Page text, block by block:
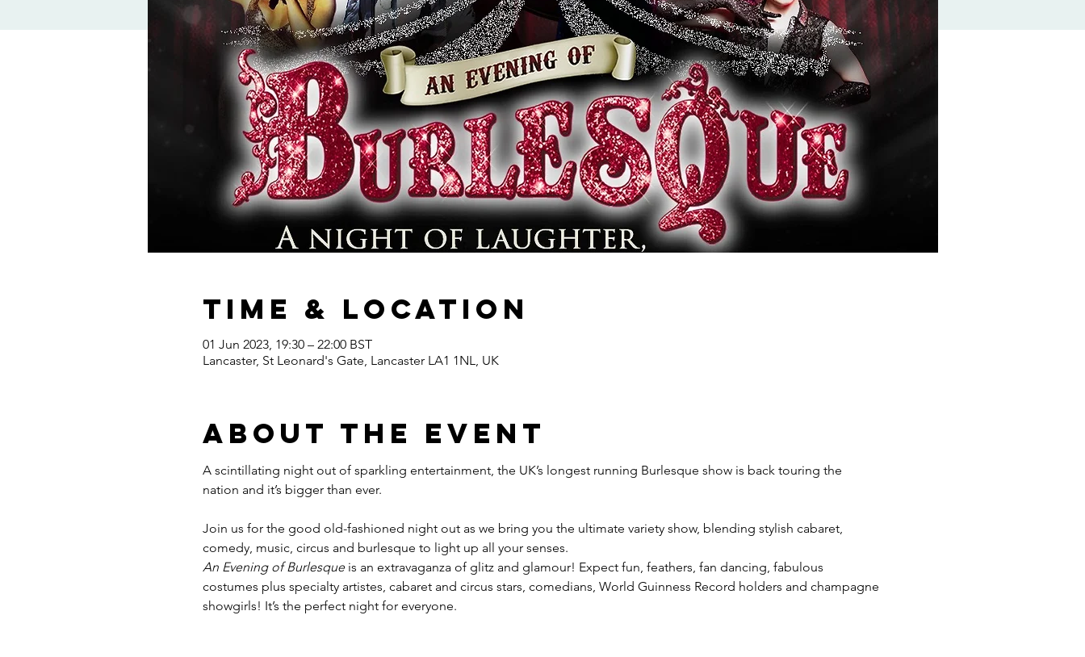
Time & Location
01 Jun 2023, 19:30 – 22:00 BST
Lancaster, St Leonard's Gate, Lancaster LA1 1NL, UK
About the event
A scintillating night out of sparkling entertainment, the UK’s longest running Burlesque show is back touring the
Join us for the good old-fashioned night out as we bring you the ultimate variety show, blending stylish cabaret,
comedy, music, circus and burlesque to light up all your senses.
An Evening of Burlesque is an extravaganza of glitz and glamour! Expect fun, feathers, fan dancing, fabulous
costumes plus specialty artistes, cabaret and circus stars, comedians, World Guinness Record holders and champagne
showgirls! It’s the perfect night for everyone.